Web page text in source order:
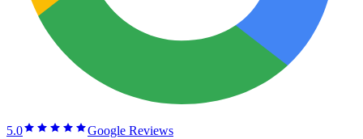
5.0
Google Reviews